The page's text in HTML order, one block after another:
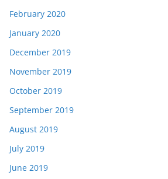
February 2020
January 2020
December 2019
November 2019
October 2019
September 2019
August 2019
July 2019
June 2019